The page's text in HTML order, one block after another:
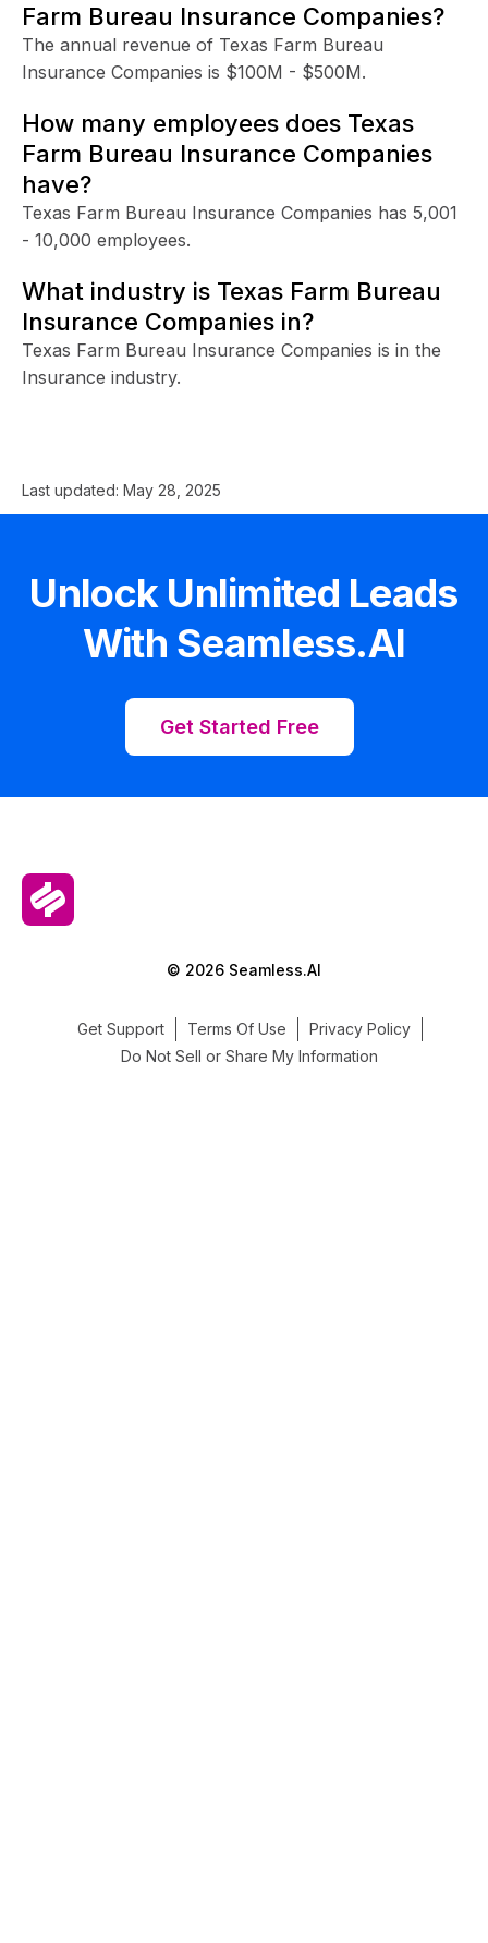
Farm Bureau Insurance Companies?
The annual revenue of Texas Farm Bureau
Insurance Companies is $100M - $500M.
How many employees does Texas
Farm Bureau Insurance Companies
have?
Texas Farm Bureau Insurance Companies has 5,001
- 10,000 employees.
What industry is Texas Farm Bureau
Insurance Companies in?
Texas Farm Bureau Insurance Companies is in the
Insurance industry.
Last updated: May 28, 2025
Unlock Unlimited Leads
With Seamless.AI
Get Started Free
© 2026 Seamless.AI
Get Support Terms Of Use
Privacy Policy
Do Not Sell or Share My Information